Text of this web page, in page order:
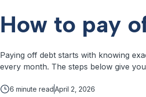
How to pay
Paying off debt starts with knowing
every month. The steps below give
6 minute readApril 2, 2026